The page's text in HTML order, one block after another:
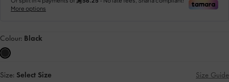
Colour: Black
Size: Select Size Size Guide